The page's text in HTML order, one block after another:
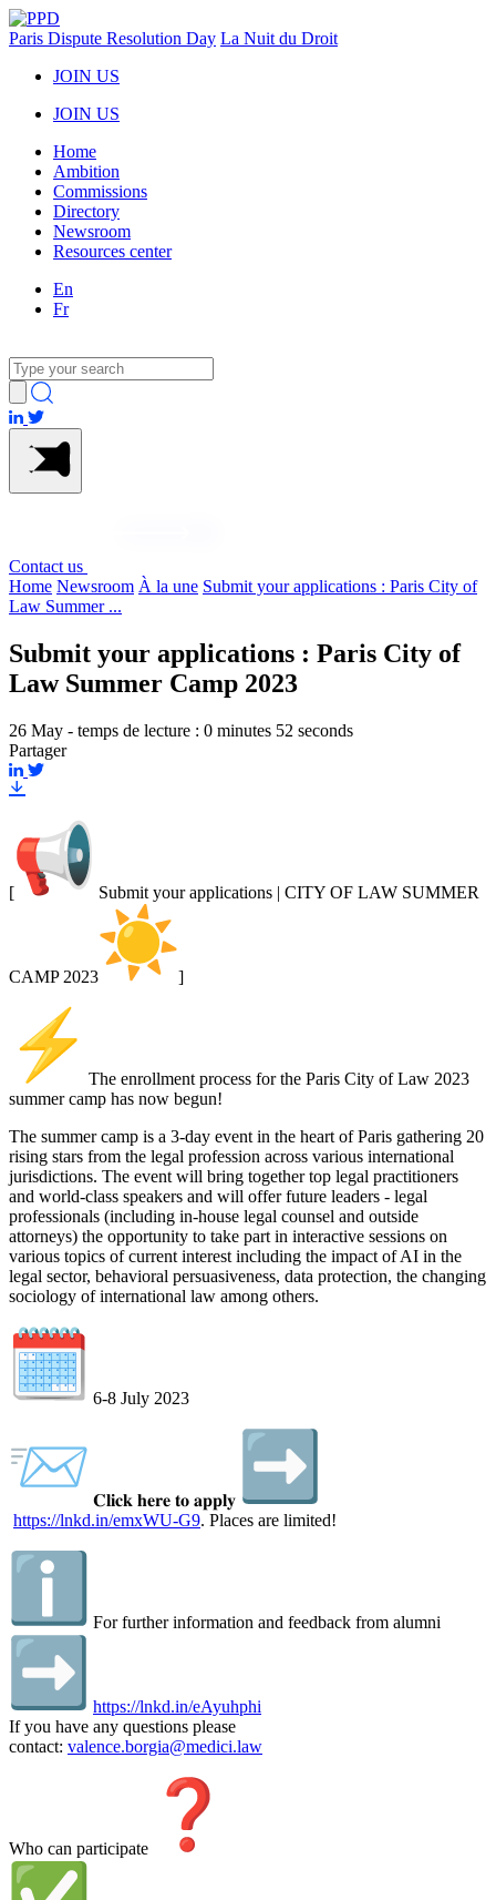
Paris Dispute Resolution Day La Nuit du Droit
JOIN US
JOIN US
Home
Ambition
Commissions
Directory
Newsroom
Resources center
En
Fr
Contact us
Home Newsroom À la une Submit your applications : Paris City of
Law Summer ...
Submit your applications : Paris City of
Law Summer Camp 2023
26 May - temps de lecture : 0 minutes 52 seconds
Partager
[ Submit your applications | CITY OF LAW SUMMER
CAMP 2023 ]
️The enrollment process for the Paris City of Law 2023
summer camp has now begun!
The summer camp is a 3-day event in the heart of Paris gathering 20
rising stars from the legal profession across various international
jurisdictions. The event will bring together top legal practitioners
and world-class speakers and will offer future leaders - legal
professionals (including in-house legal counsel and outside
attorneys) the opportunity to take part in interactive sessions on
various topics of current interest including the impact of AI in the
legal sector, behavioral persuasiveness, data protection, the changing
sociology of international law among others.
6-8 July 2023
𝐂𝐥𝐢𝐜𝐤 𝐡𝐞𝐫𝐞 𝐭𝐨 𝐚𝐩𝐩𝐥𝐲
https://lnkd.in/emxWU-G9. Places are limited!
For further information and feedback from alumni
https://lnkd.in/eAyuhphi
If you have any questions please
contact: valence.borgia@medici.law
Who can participate